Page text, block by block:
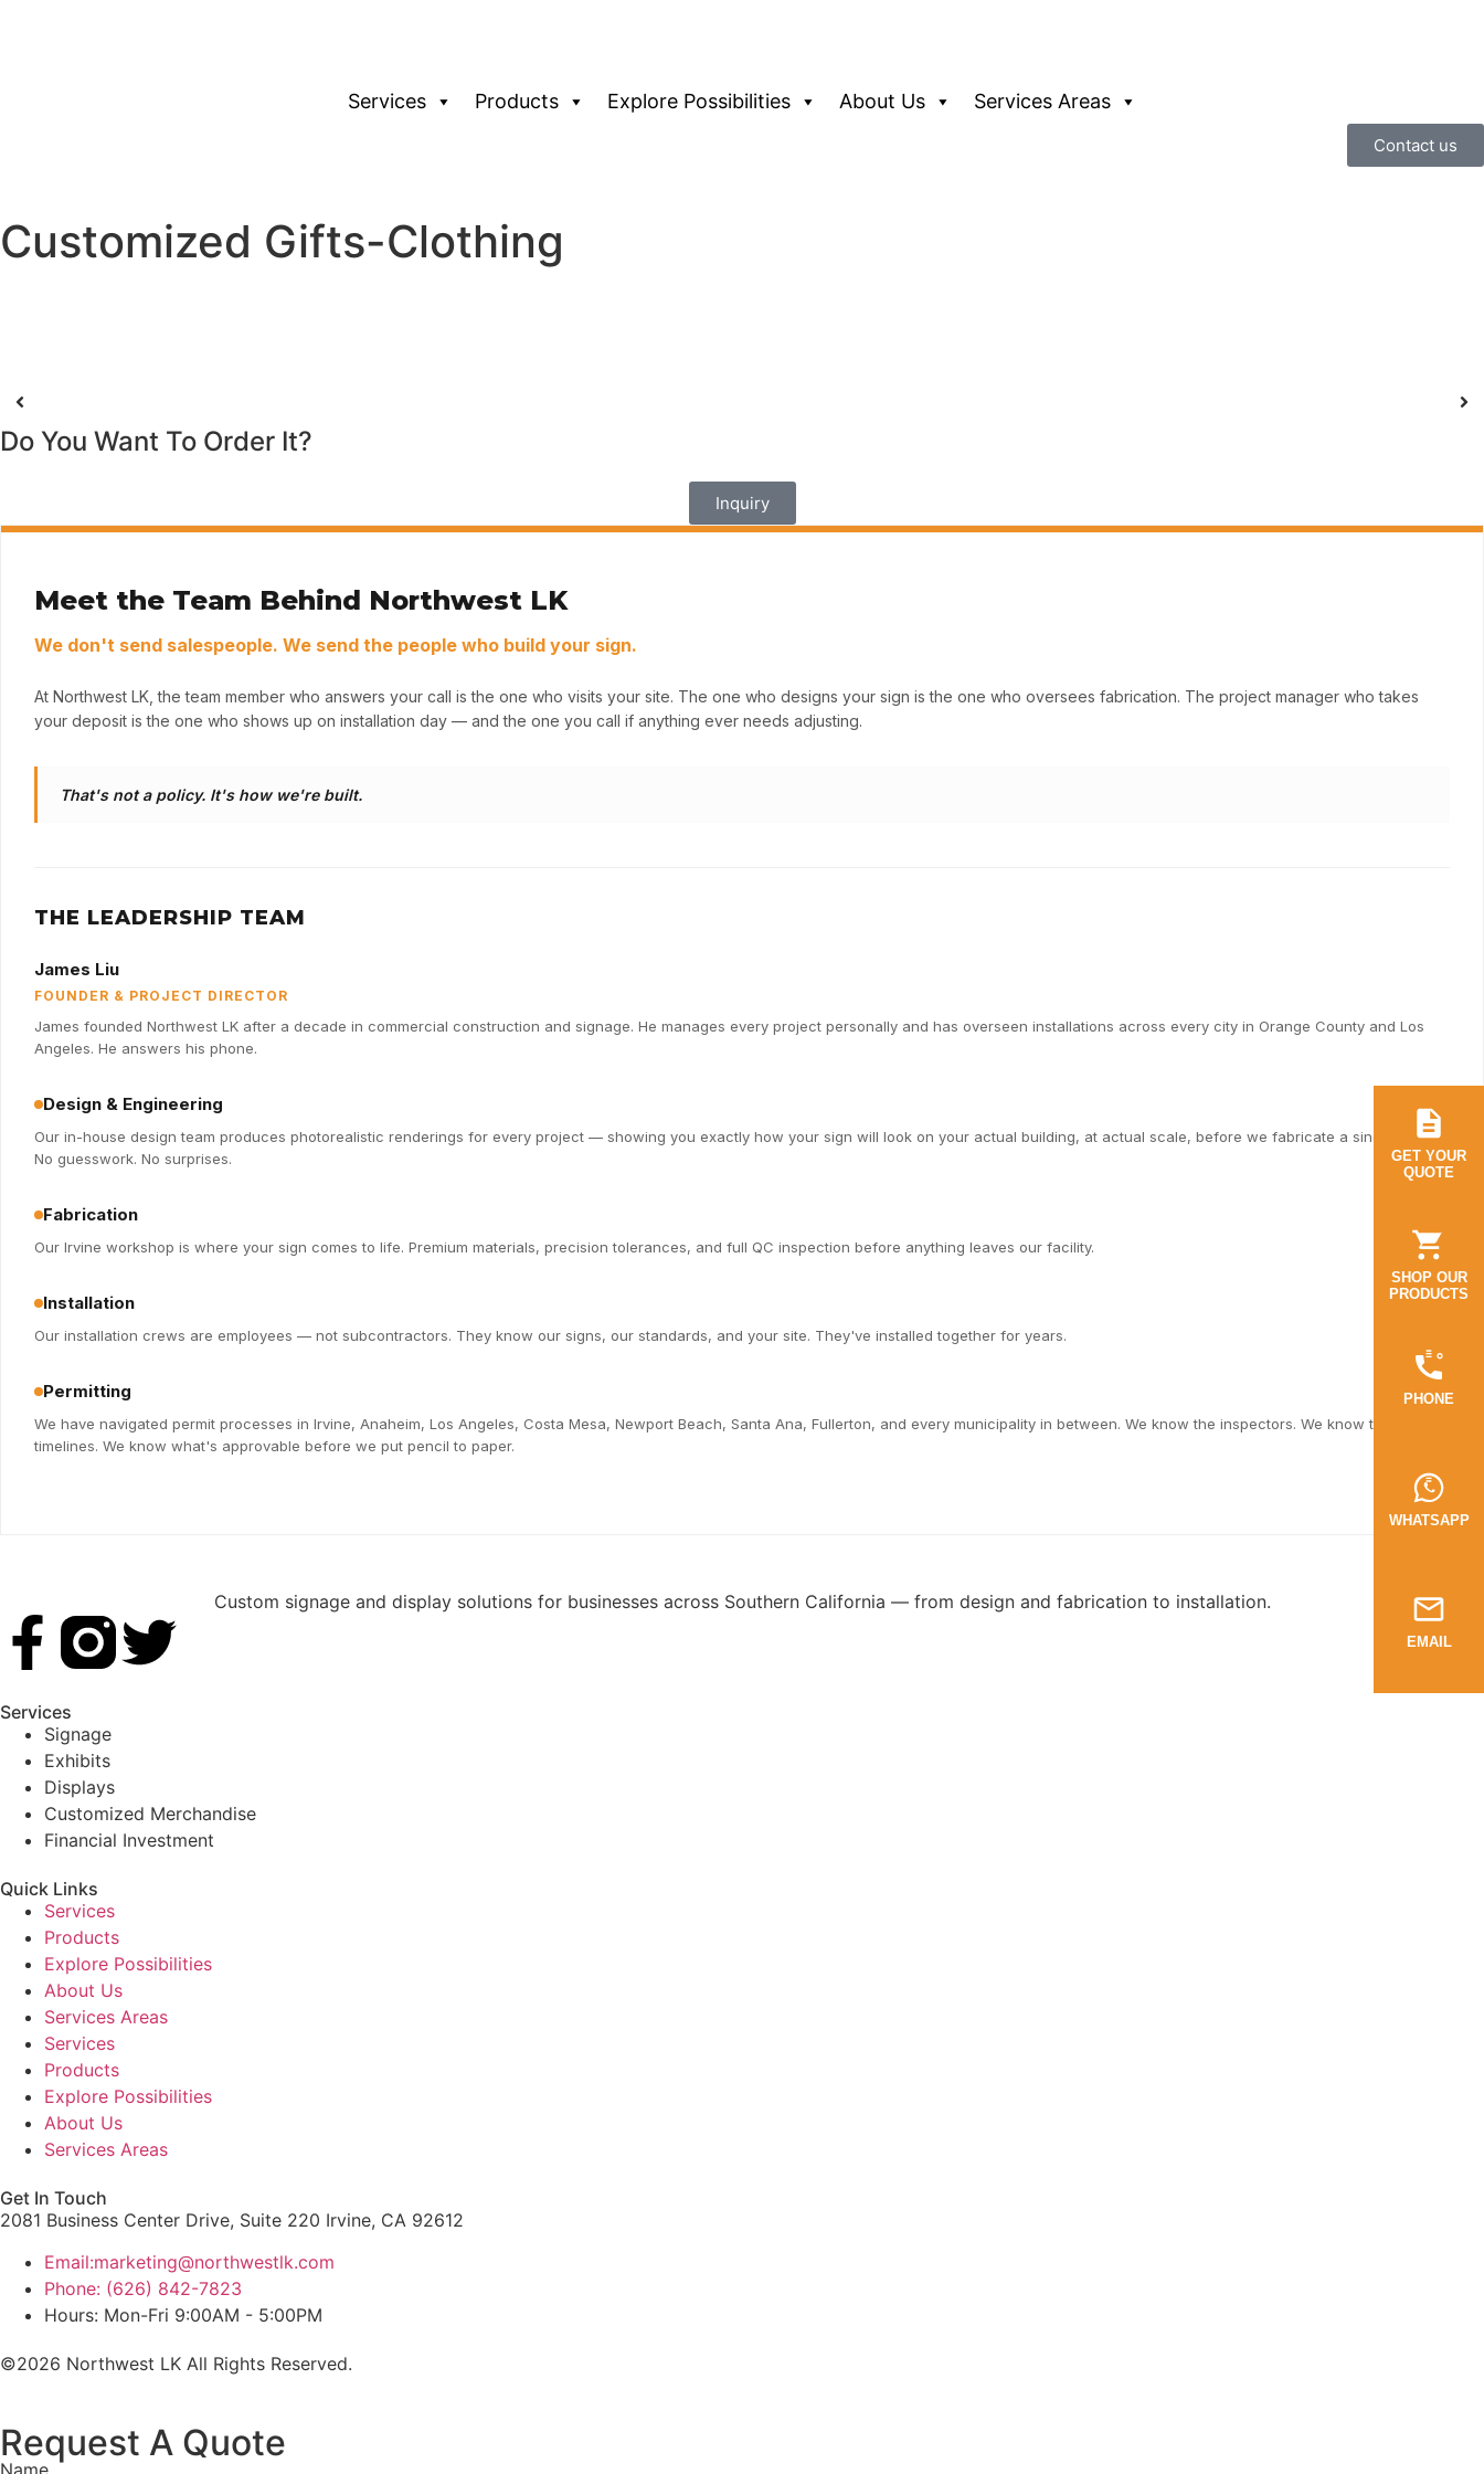
Services Products Explore Possibilities About Us Services Areas
Contact us
Customized Gifts-Clothing
Do You Want To Order It?
Inquiry
Meet the Team Behind Northwest LK
We don't send salespeople. We send the people who build your sign.
At Northwest LK, the team member who answers your call is the one who visits your site. The one who designs your sign is the one who oversees fabrication. The project manager who takes
your deposit is the one who shows up on installation day — and the one you call if anything ever needs adjusting.
That's not a policy. It's how we're built.
THE LEADERSHIP TEAM
James Liu
FOUNDER & PROJECT DIRECTOR
James founded Northwest LK after a decade in commercial construction and signage. He manages every project personally and has overseen installations across every city in Orange County and Los
Angeles. He answers his phone.
Design & Engineering
Our in-house design team produces photorealistic renderings for every project — showing you exactly how your sign will look on your actual building, at actual scale, before we fabricate a single piece.
No guesswork. No surprises.
Fabrication
Our Irvine workshop is where your sign comes to life. Premium materials, precision tolerances, and full QC inspection before anything leaves our facility.
Installation
Our installation crews are employees — not subcontractors. They know our signs, our standards, and your site. They've installed together for years.
Permitting
We have navigated permit processes in Irvine, Anaheim, Los Angeles, Costa Mesa, Newport Beach, Santa Ana, Fullerton, and every municipality in between. We know the inspectors. We know the
timelines. We know what's approvable before we put pencil to paper.
Custom signage and display solutions for businesses across Southern California — from design and fabrication to installation.
Services
Signage
Exhibits
Displays
Customized Merchandise
Financial Investment
Quick Links
Services
Products
Explore Possibilities
About Us
Services Areas
Services
Products
Explore Possibilities
About Us
Services Areas
Get In Touch
2081 Business Center Drive, Suite 220 Irvine, CA 92612
Email:marketing@northwestlk.com
Phone: (626) 842-7823
Hours: Mon-Fri 9:00AM - 5:00PM
©2026 Northwest LK All Rights Reserved.
GET YOUR
QUOTE
SHOP OUR
PRODUCTS
PHONE
WHATSAPP
EMAIL
Request A Quote